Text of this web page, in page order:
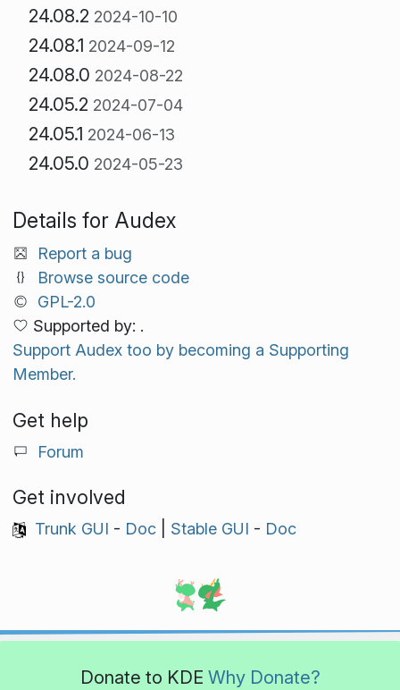
24.08.2 2024-10-10
24.08.1 2024-09-12
24.08.0 2024-08-22
24.05.2 2024-07-04
24.05.1 2024-06-13
24.05.0 2024-05-23
Details for Audex
Report a bug
Browse source code
GPL-2.0
Supported by: .
Support Audex too by becoming a Supporting
Member.
Get help
Forum
Get involved
Trunk GUI - Doc| Stable GUI - Doc
Donate to KDE Why Donate?